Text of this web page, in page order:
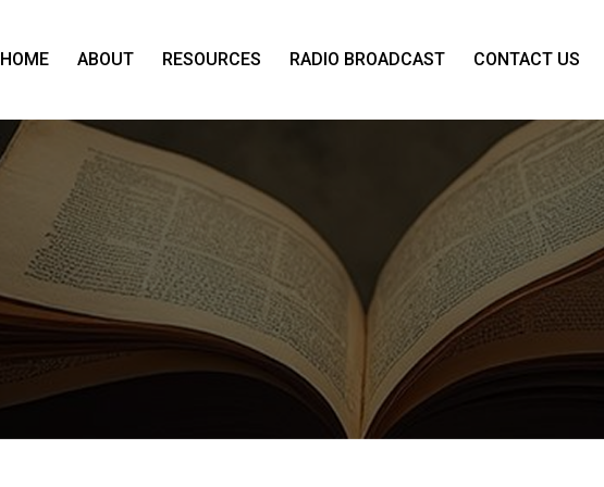
HOME ABOUT RESOURCES RADIO BROADCAST CONTACT US